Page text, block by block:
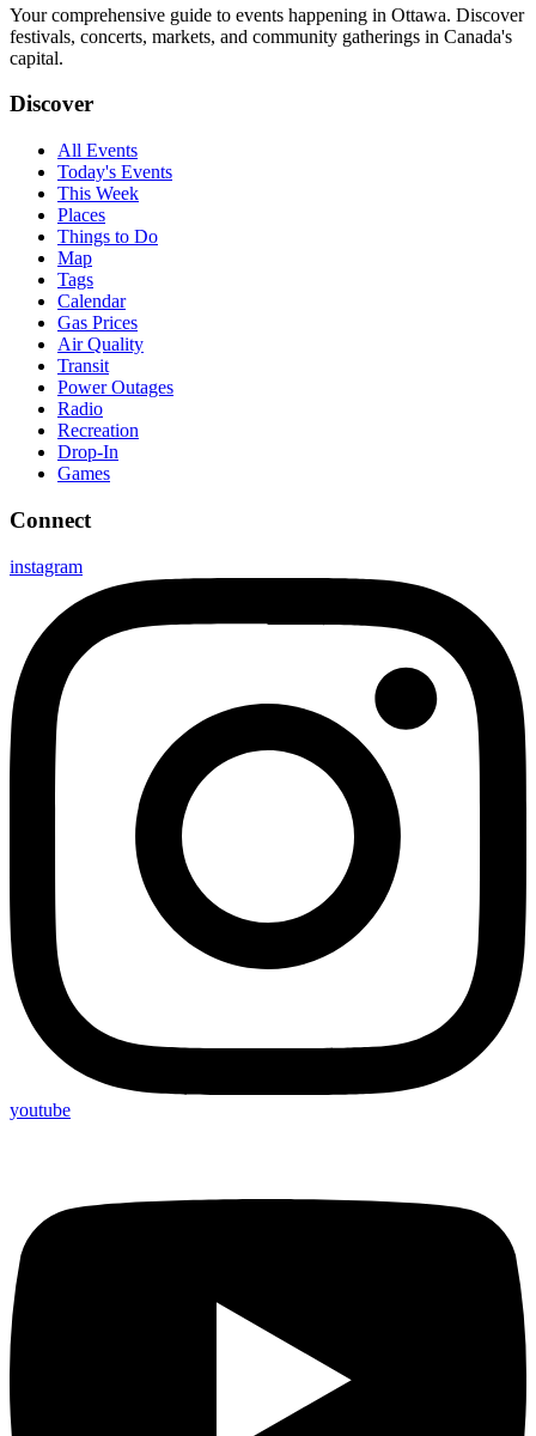
Your comprehensive guide to events happening in Ottawa. Discover
festivals, concerts, markets, and community gatherings in Canada's
capital.
Discover
All Events
Today's Events
This Week
Places
Things to Do
Map
Tags
Calendar
Gas Prices
Air Quality
Transit
Power Outages
Radio
Recreation
Drop-In
Games
Connect
instagram
youtube